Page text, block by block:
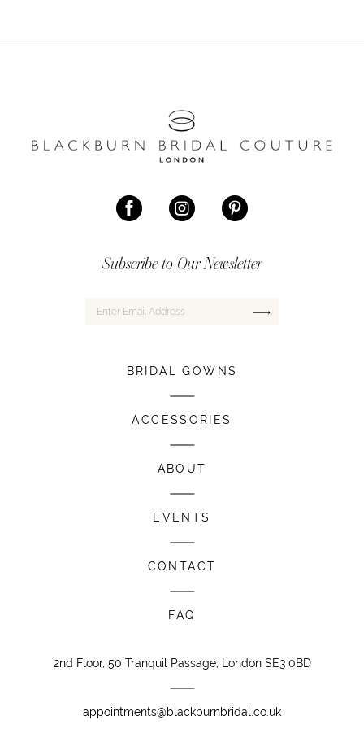
Subscribe to Our Newsletter
BRIDAL GOWNS
ACCESSORIES
ABOUT
EVENTS
CONTACT
FAQ
2nd Floor, 50 Tranquil Passage, London SE3 0BD
appointments@blackburnbridal.co.uk